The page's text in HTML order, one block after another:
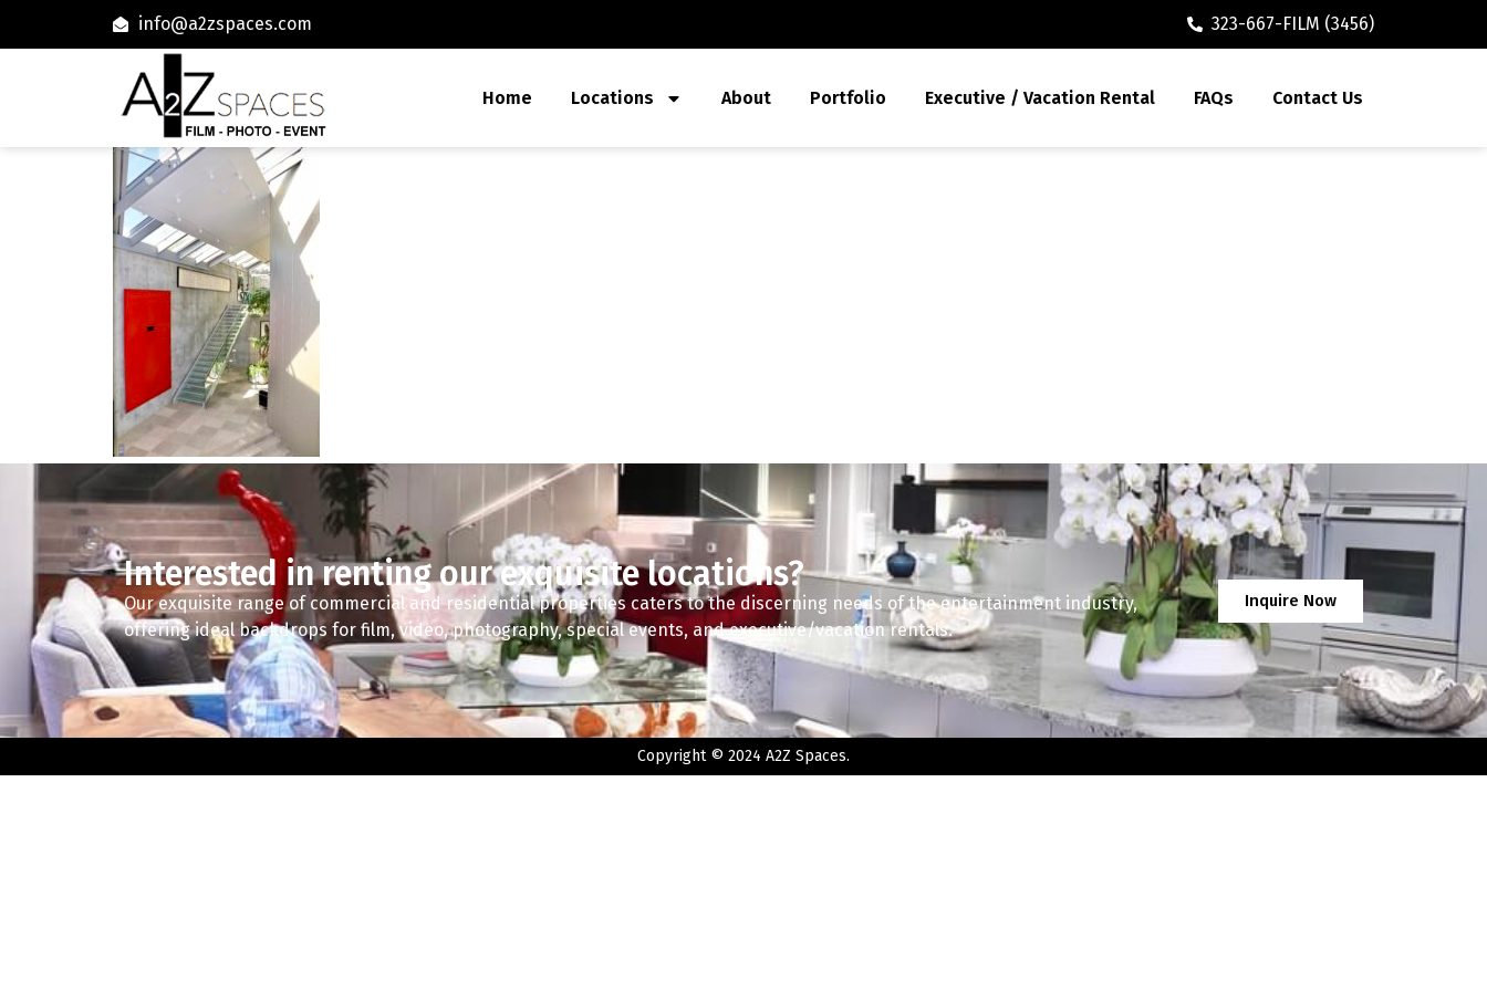
info@a2zspaces.com 323-667-FILM (3456)
Home Locations About Portfolio Executive / Vacation Rental FAQs Contact Us
Interested in renting our exquisite locations?
Our exquisite range of commercial and residential properties caters to the discerning needs of the entertainment industry,
offering ideal backdrops for film, video, photography, special events, and executive/vacation rentals.
Inquire Now
Copyright © 2024 A2Z Spaces.